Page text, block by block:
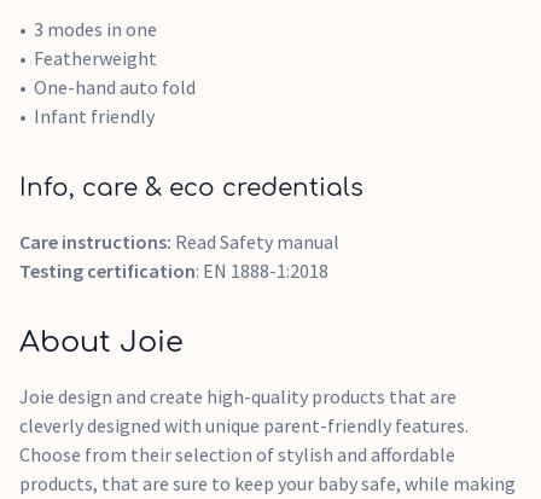
3 modes in one
Featherweight
One-hand auto fold
Infant friendly
Info, care & eco credentials
Care instructions: Read Safety manual
Testing certification: EN 1888-1:2018
About Joie
Joie design and create high-quality products that are
cleverly designed with unique parent-friendly features.
Choose from their selection of stylish and affordable
products, that are sure to keep your baby safe, while making